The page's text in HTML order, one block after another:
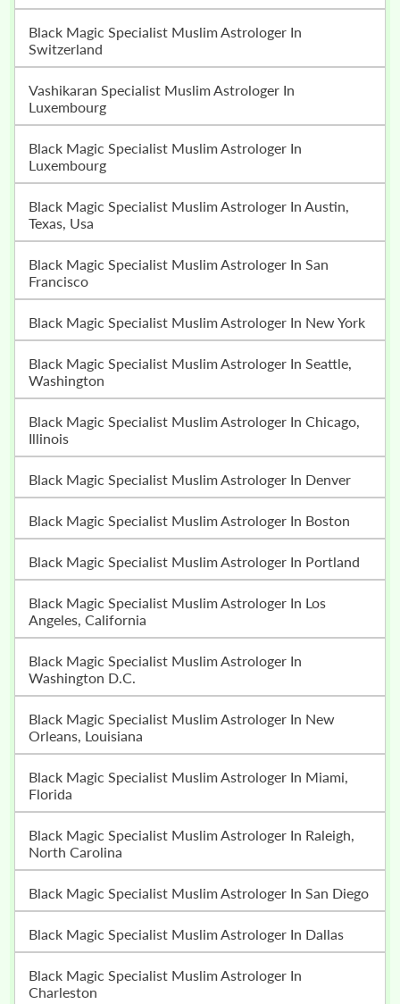
Black Magic Specialist Muslim Astrologer In
Switzerland
Vashikaran Specialist Muslim Astrologer In
Luxembourg
Black Magic Specialist Muslim Astrologer In
Luxembourg
Black Magic Specialist Muslim Astrologer In Austin,
Texas, Usa
Black Magic Specialist Muslim Astrologer In San
Francisco
Black Magic Specialist Muslim Astrologer In New York
Black Magic Specialist Muslim Astrologer In Seattle,
Washington
Black Magic Specialist Muslim Astrologer In Chicago,
Illinois
Black Magic Specialist Muslim Astrologer In Denver
Black Magic Specialist Muslim Astrologer In Boston
Black Magic Specialist Muslim Astrologer In Portland
Black Magic Specialist Muslim Astrologer In Los
Angeles, California
Black Magic Specialist Muslim Astrologer In
Washington D.C.
Black Magic Specialist Muslim Astrologer In New
Orleans, Louisiana
Black Magic Specialist Muslim Astrologer In Miami,
Florida
Black Magic Specialist Muslim Astrologer In Raleigh,
North Carolina
Black Magic Specialist Muslim Astrologer In San Diego
Black Magic Specialist Muslim Astrologer In Dallas
Black Magic Specialist Muslim Astrologer In
Charleston